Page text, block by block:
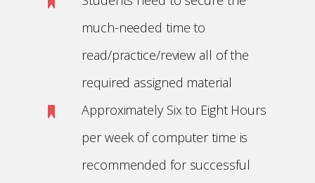
much-needed time to
read/practice/review all of the
required assigned material
Approximately Six to Eight Hours
per week of computer time is
recommended for successful